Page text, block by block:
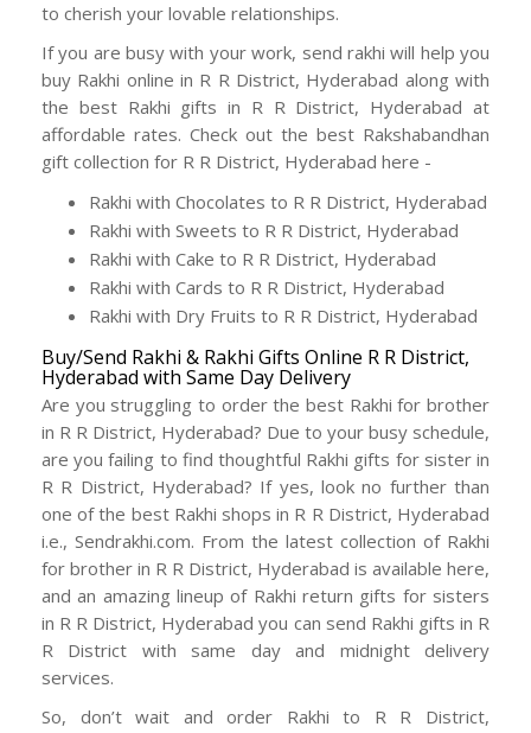
to cherish your lovable relationships.
If you are busy with your work, send rakhi will help you
buy Rakhi online in R R District, Hyderabad along with
the best Rakhi gifts in R R District, Hyderabad at
affordable rates. Check out the best Rakshabandhan
gift collection for R R District, Hyderabad here -
Rakhi with Chocolates to R R District, Hyderabad
Rakhi with Sweets to R R District, Hyderabad
Rakhi with Cake to R R District, Hyderabad
Rakhi with Cards to R R District, Hyderabad
Rakhi with Dry Fruits to R R District, Hyderabad
Buy/Send Rakhi & Rakhi Gifts Online R R District,
Hyderabad with Same Day Delivery
Are you struggling to order the best Rakhi for brother
in R R District, Hyderabad? Due to your busy schedule,
are you failing to find thoughtful Rakhi gifts for sister in
R R District, Hyderabad? If yes, look no further than
one of the best Rakhi shops in R R District, Hyderabad
i.e., Sendrakhi.com. From the latest collection of Rakhi
for brother in R R District, Hyderabad is available here,
and an amazing lineup of Rakhi return gifts for sisters
in R R District, Hyderabad you can send Rakhi gifts in R
R District with same day and midnight delivery
services.
So, don’t wait and order Rakhi to R R District,